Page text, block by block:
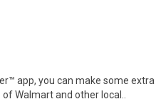
app, you can make some extra
Walmart and other local..